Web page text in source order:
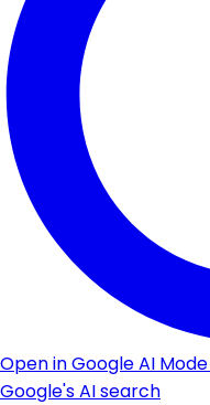
Open in Google AI Mode
Google's AI search